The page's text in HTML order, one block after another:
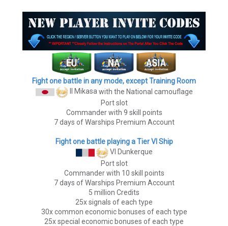
Fight one battle in any mode, except Training Room
II Mikasawith the National camouflage
Port slot
Commander with 9 skill points
7 days of Warships Premium Account
Fight one battle playing a Tier VI Ship
VI Dunkerque
Port slot
Commander with 10 skill points
7 days of Warships Premium Account
5 million Credits
25x signals of each type
30x common economic bonuses of each type
25x special economic bonuses of each type